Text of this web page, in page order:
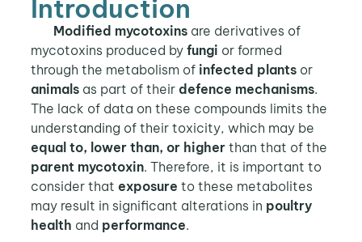
Introduction
Modified mycotoxinsare derivatives of
mycotoxins produced by fungi or formed
through the metabolism of infected plantsor
animalsas part of their defence mechanisms.
The lack of data on these compounds limits the
understanding of their toxicity, which may be
equal to, lower than, or higherthan that of the
parent mycotoxin. Therefore, it is important to
consider that exposure to these metabolites
may result in significant alterations in poultry
health and performance.